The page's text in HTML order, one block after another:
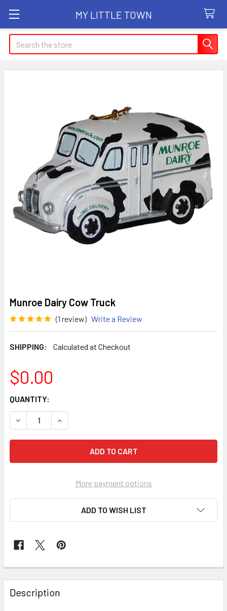
MY LITTLE TOWN
Search
Munroe Dairy Cow Truck
(1 review) Write a Review
SHIPPING: Calculated at Checkout
$0.00
CURRENT
STOCK:
QUANTITY:
DECREASE QUANTITY OF MUNROE DAIRY COW TRUCK
INCREASE QUANTITY OF MUNROE DAIRY COW
More payment options
ADD TO WISH LIST
FREQUENTLY
BOUGHT
TOGETHER:
Description